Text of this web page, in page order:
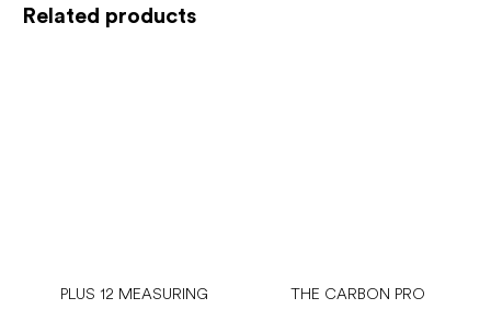
Related products
PLUS 12 MEASURING
THE CARBON PRO